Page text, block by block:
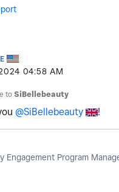
04:58 AM
to SiBellebeauty
@SiBellebeauty !
Engagement Program